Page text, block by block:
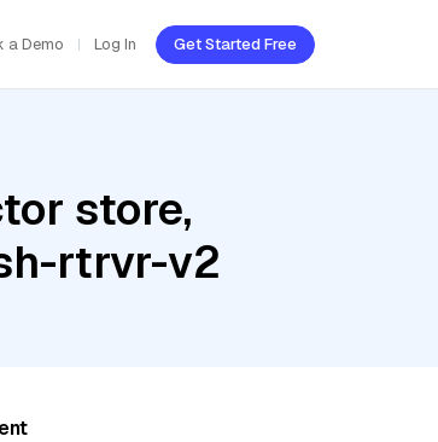
a Demo Log In Get Started Free
store,
rtrvr-v2